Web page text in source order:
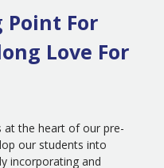
For
Love For
at the heart of our pre-
our students into
incorporating and